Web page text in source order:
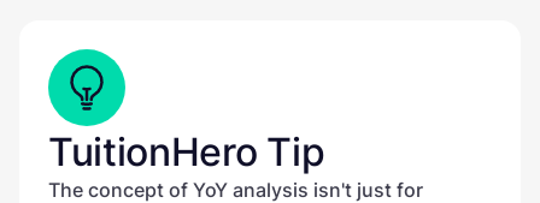
TuitionHero Tip
The concept of YoY analysis isn't just for